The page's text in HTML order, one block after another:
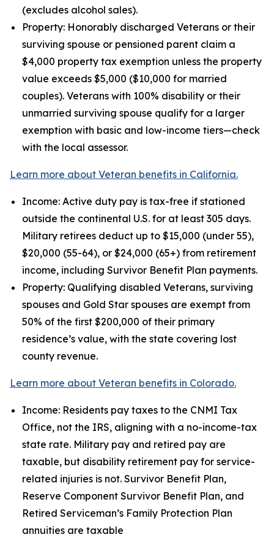
(excludes alcohol sales).
Property: Honorably discharged Veterans or their
surviving spouse or pensioned parent claim a
$4,000 property tax exemption unless the property
value exceeds $5,000 ($10,000 for married
couples). Veterans with 100% disability or their
unmarried surviving spouse qualify for a larger
exemption with basic and low-income tiers—check
with the local assessor.
Learn more about Veteran benefits in California.
Income: Active duty pay is tax-free if stationed
outside the continental U.S. for at least 305 days.
Military retirees deduct up to $15,000 (under 55),
$20,000 (55-64), or $24,000 (65+) from retirement
income, including Survivor Benefit Plan payments.
Property: Qualifying disabled Veterans, surviving
spouses and Gold Star spouses are exempt from
50% of the first $200,000 of their primary
residence’s value, with the state covering lost
county revenue.
Learn more about Veteran benefits in Colorado.
Income: Residents pay taxes to the CNMI Tax
Office, not the IRS, aligning with a no-income-tax
state rate. Military pay and retired pay are
taxable, but disability retirement pay for service-
related injuries is not. Survivor Benefit Plan,
Reserve Component Survivor Benefit Plan, and
Retired Serviceman’s Family Protection Plan
annuities are taxable